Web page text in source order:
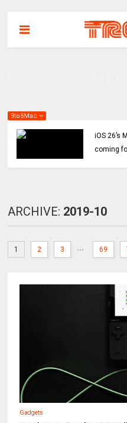
9to5Mac
iOS 26’s
coming
ARCHIVE: 2019-10
1 2 3 ... 69
Gadgets